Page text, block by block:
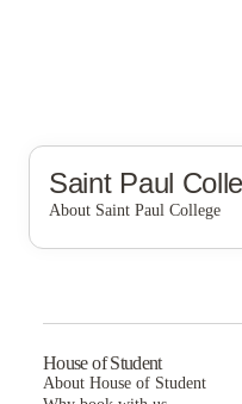
Saint Paul
About Saint Paul College
House of Student
About House of Student